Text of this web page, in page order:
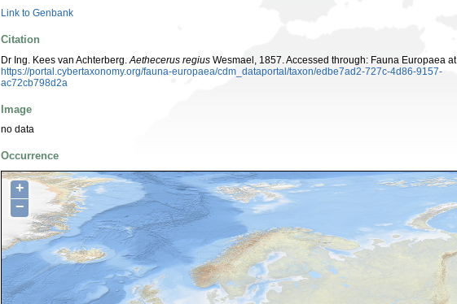
Link to Genbank
Citation
Dr Ing. Kees van Achterberg. Aethecerus regius Wesmael, 1857. Accessed through: Fauna Europaea at
https://portal.cybertaxonomy.org/fauna-europaea/cdm_dataportal/taxon/edbe7ad2-727c-4d86-9157-
ac72cb798d2a
Image
no data
Occurrence
+
−